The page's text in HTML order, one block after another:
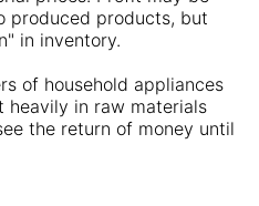
produced products, but
in inventory.
of household appliances
heavily in raw materials
the return of money until